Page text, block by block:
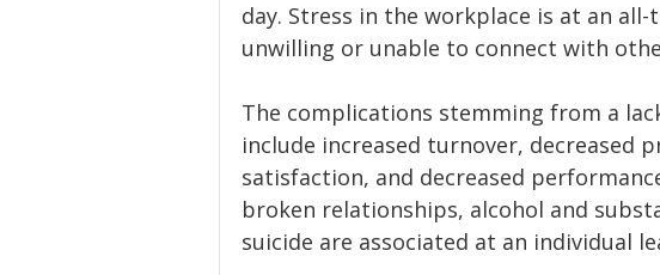
day. Stress in the workplace is at an
unwilling or unable to connect with
The complications stemming from a
include increased turnover, decreased
satisfaction, and decreased
broken relationships, alcohol and
suicide are associated at an individual